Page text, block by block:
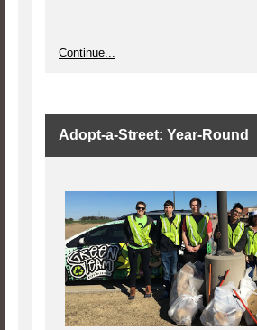
Continue...
Adopt-a-Street: Year-Round